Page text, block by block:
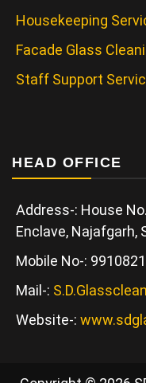
Housekeeping
Facade Glass
Staff Support
HEAD OFFICE
Address-: House
Enclave, Najafgarh,
Mobile No-:
Mail-:
Website-: